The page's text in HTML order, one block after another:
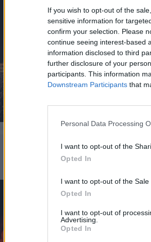
If you wish to opt-out of the
sensitive information for
confirm your selection. Please
continue seeing interest-based
information disclosed to third
further disclosure of your
participants. This information
Downstream Participants that
Personal Data Processing
I want to opt-out of the
Opted In
I want to opt-out of the Sale
Opted In
I want to opt-out of
Advertising.
Opted In
BOYS
13-15 June
MUSIC NEWS